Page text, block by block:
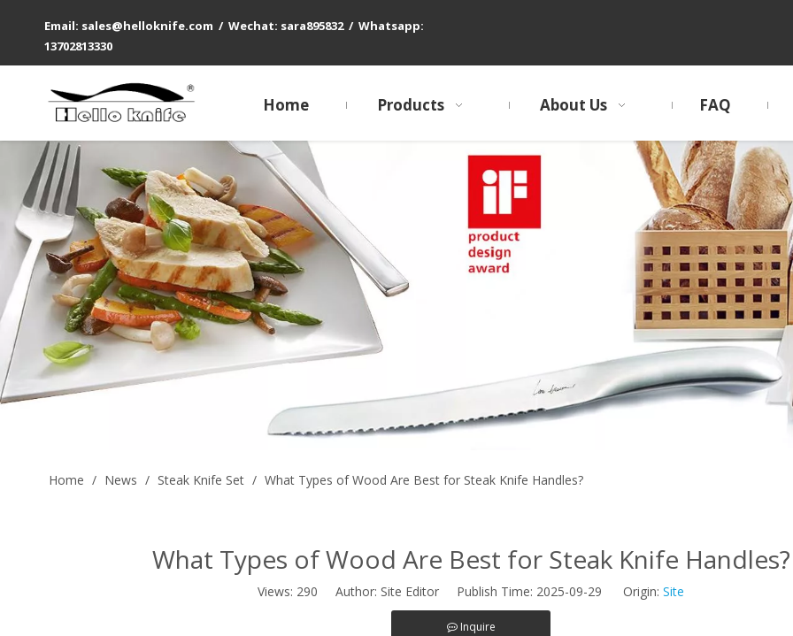
Email: sales@helloknife.com / Wechat: sara895832 / Whatsapp:
13702813330
Home Products About Us FAQ
Home / News / Steak Knife Set / What Types of Wood Are Best for Steak Knife Handles?
What Types of Wood Are Best for Steak Knife Handles?
Views: 290 Author: Site Editor Publish Time: 2025-09-29 Origin: Site
Inquire